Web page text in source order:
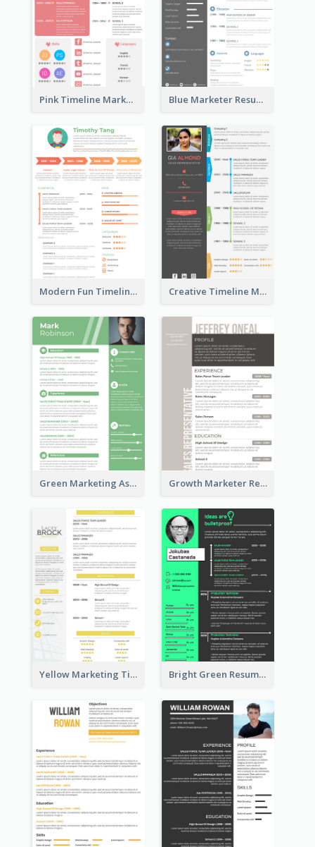
Pink Timeline Marketing Designer Resume Blue Marketer Resume
Modern Fun Timeline Orange Resume Creative Timeline Marketing Consultant Resume
Green Marketing Assistant Resume Growth Marketer Resume
Yellow Marketing Timeline Consultant Resume Bright Green Resume